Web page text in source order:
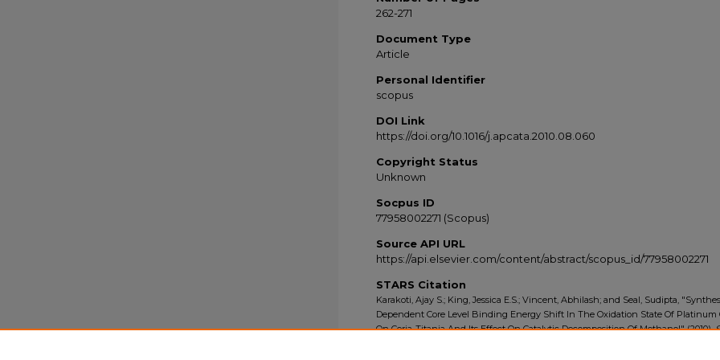
262-271
Document Type
Article
Personal Identifier
scopus
DOI Link
https://doi.org/10.1016/j.apcata.2010.08.060
Copyright Status
Unknown
Socpus ID
77958002271 (Scopus)
Source API URL
https://api.elsevier.com/content/abstract/scopus_id/77958002271
STARS Citation
Karakoti, Ajay S.; King, Jessica E.S.; Vincent, Abhilash; and Seal, Sudipta,
Dependent Core Level Binding Energy Shift In The Oxidation State Of Platinum
On Ceria-Titania And Its Effect On Catalytic Decomposition Of Methanol" (2010).